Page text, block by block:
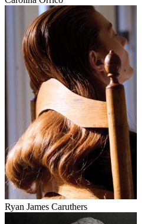
Ryan James Caruthers